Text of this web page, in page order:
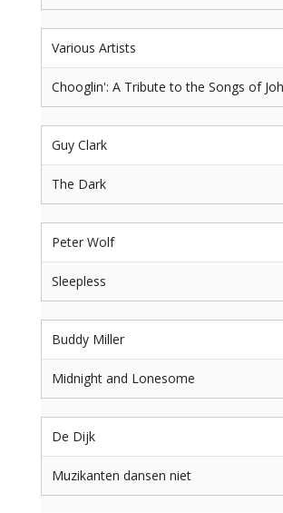
Various Artists
Chooglin': A Tribute to the Songs of
Guy Clark
The Dark
Peter Wolf
Sleepless
Buddy Miller
Midnight and Lonesome
De Dijk
Muzikanten dansen niet